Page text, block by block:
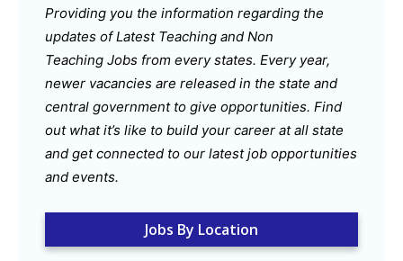
Providing you the information regarding the
updates of Latest Teaching and Non
Teaching Jobs from every states. Every year,
newer vacancies are released in the state and
central government to give opportunities. Find
out what it’s like to build your career at all state
and get connected to our latest job opportunities
and events.
Jobs By Location